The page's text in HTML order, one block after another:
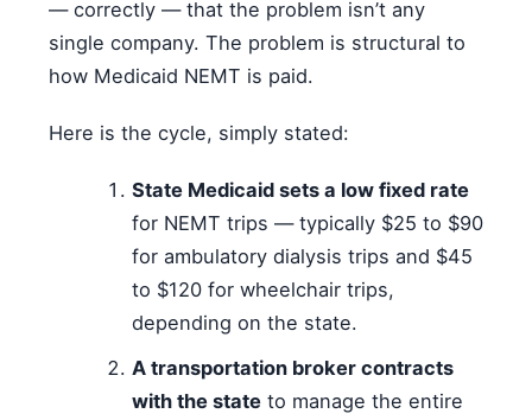
— correctly — that the problem isn’t any
single company. The problem is structural to
how Medicaid NEMT is paid.
Here is the cycle, simply stated:
State Medicaid sets a low fixed rate
for NEMT trips — typically $25 to $90
for ambulatory dialysis trips and $45
to $120 for wheelchair trips,
depending on the state.
A transportation broker contracts
with the stateto manage the entire